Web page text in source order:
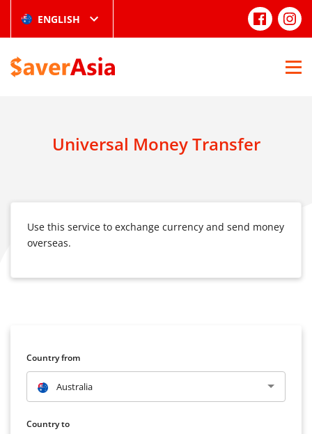
ENGLISH
Universal Money Transfer
Use this service to exchange currency and send money
overseas.
Country from
Australia
Country to